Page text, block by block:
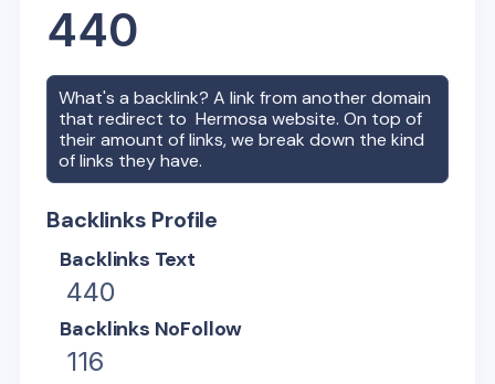
440
What's a backlink? A link from another domain
that redirect toHermosa website. On top of
their amount of links, we break down the kind
of links they have.
Backlinks Profile
Backlinks Text
440
Backlinks NoFollow
116